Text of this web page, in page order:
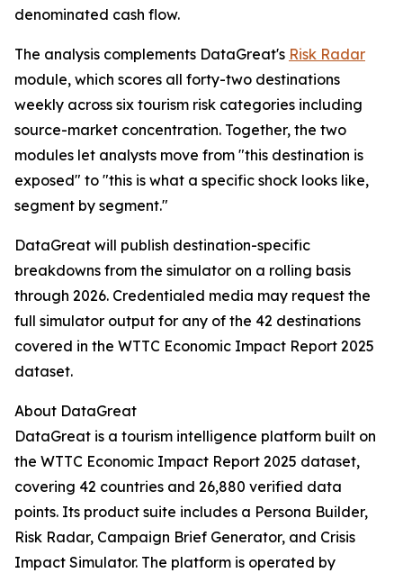
denominated cash flow.
The analysis complements DataGreat's Risk Radar
module, which scores all forty-two destinations
weekly across six tourism risk categories including
source-market concentration. Together, the two
modules let analysts move from "this destination is
exposed" to "this is what a specific shock looks like,
segment by segment."
DataGreat will publish destination-specific
breakdowns from the simulator on a rolling basis
through 2026. Credentialed media may request the
full simulator output for any of the 42 destinations
covered in the WTTC Economic Impact Report 2025
dataset.
About DataGreat
DataGreat is a tourism intelligence platform built on
the WTTC Economic Impact Report 2025 dataset,
covering 42 countries and 26,880 verified data
points. Its product suite includes a Persona Builder,
Risk Radar, Campaign Brief Generator, and Crisis
Impact Simulator. The platform is operated by